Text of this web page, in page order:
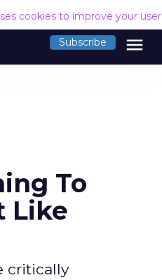
cookies to improve your
Subscribe menu
To
Like
critically